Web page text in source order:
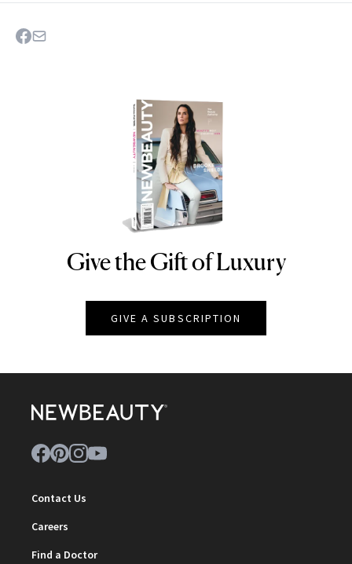
NEWBEAUTY
Give the Gift of Luxury
GIVE A SUBSCRIPTION
Contact Us
Careers
Find a Doctor